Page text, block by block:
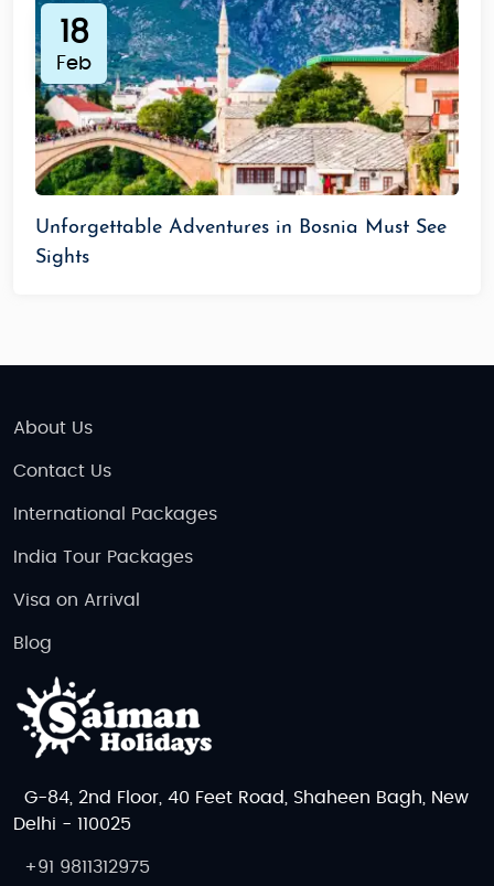
18
Feb
Unforgettable Adventures in Bosnia Must See
Sights
About Us
Contact Us
International Packages
India Tour Packages
Visa on Arrival
Blog
G-84, 2nd Floor, 40 Feet Road, Shaheen Bagh, New
Delhi - 110025
+91 9811312975